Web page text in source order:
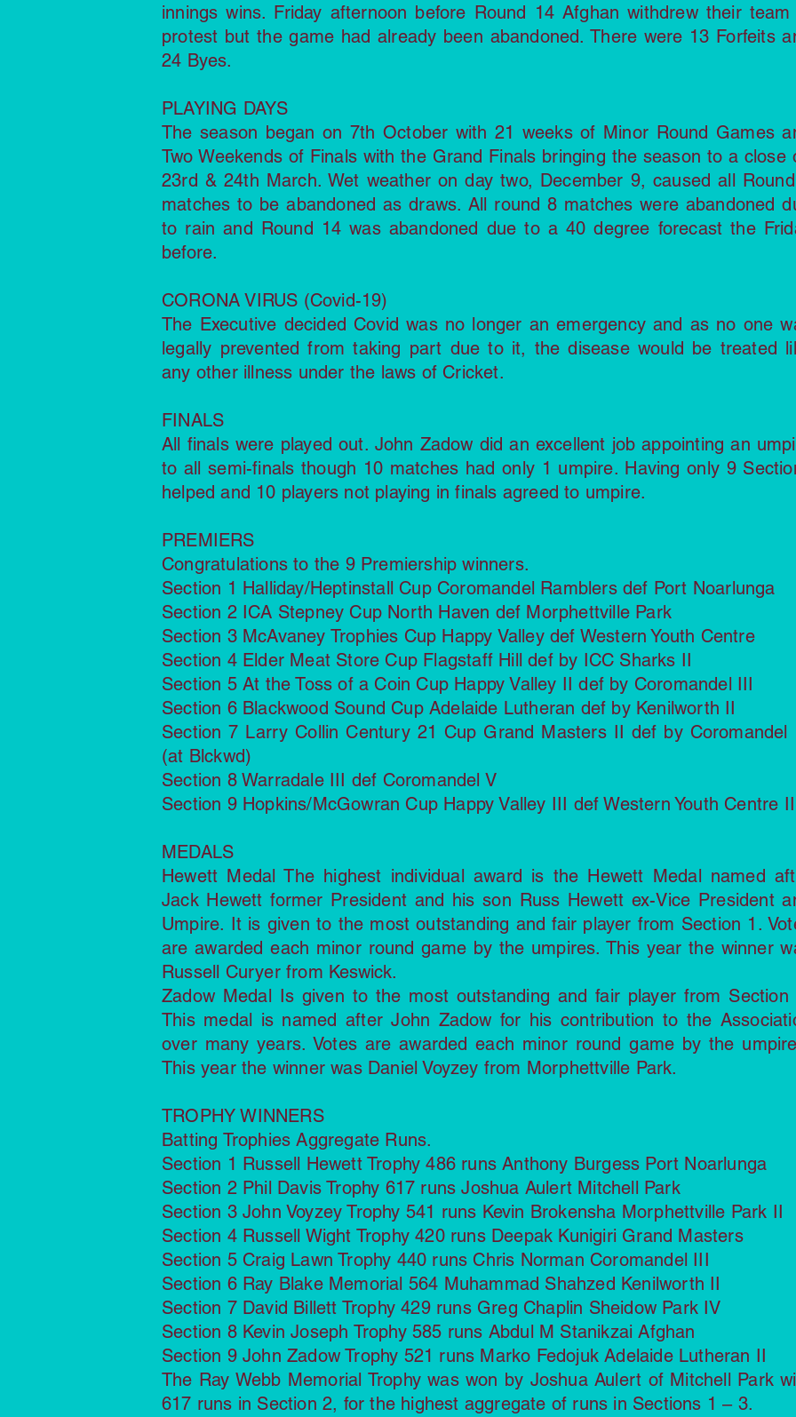
innings wins. Friday afternoon before Round 14 Afghan withdrew their team
protest but the game had already been abandoned. There were 13 Forfeits
24 Byes.
PLAYING DAYS
The season began on 7th October with 21 weeks of Minor Round Games
Two Weekends of Finals with the Grand Finals bringing the season to a close
23rd & 24th March. Wet weather on day two, December 9, caused all
matches to be abandoned as draws. All round 8 matches were abandoned
to rain and Round 14 was abandoned due to a 40 degree forecast the
before.
CORONA VIRUS (Covid-19)
The Executive decided Covid was no longer an emergency and as no one
legally prevented from taking part due to it, the disease would be treated
any other illness under the laws of Cricket.
FINALS
All finals were played out. John Zadow did an excellent job appointing an
to all semi-finals though 10 matches had only 1 umpire. Having only 9
helped and 10 players not playing in finals agreed to umpire.
PREMIERS
Congratulations to the 9 Premiership winners.
Section 1 Halliday/Heptinstall Cup Coromandel Ramblers def Port Noarlunga
Section 2 ICA Stepney Cup North Haven def Morphettville Park
Section 3 McAvaney Trophies Cup Happy Valley def Western Youth Centre
Section 4 Elder Meat Store Cup Flagstaff Hill def by ICC Sharks II
Section 5 At the Toss of a Coin Cup Happy Valley II def by Coromandel III
Section 6 Blackwood Sound Cup Adelaide Lutheran def by Kenilworth II
Section 7 Larry Collin Century 21 Cup Grand Masters II def by Coromandel
(at Blckwd)
Section 8 Warradale III def Coromandel V
Section 9 Hopkins/McGowran Cup Happy Valley III def Western Youth Centre
MEDALS
Hewett Medal The highest individual award is the Hewett Medal named
Jack Hewett former President and his son Russ Hewett ex-Vice President
Umpire. It is given to the most outstanding and fair player from Section 1.
are awarded each minor round game by the umpires. This year the winner
Russell Curyer from Keswick.
Zadow Medal Is given to the most outstanding and fair player from Section
This medal is named after John Zadow for his contribution to the
over many years. Votes are awarded each minor round game by the
This year the winner was Daniel Voyzey from Morphettville Park.
TROPHY WINNERS
Batting Trophies Aggregate Runs.
Section 1 Russell Hewett Trophy 486 runs Anthony Burgess Port Noarlunga
Section 2 Phil Davis Trophy 617 runs Joshua Aulert Mitchell Park
Section 3 John Voyzey Trophy 541 runs Kevin Brokensha Morphettville Park II
Section 4 Russell Wight Trophy 420 runs Deepak Kunigiri Grand Masters
Section 5 Craig Lawn Trophy 440 runs Chris Norman Coromandel III
Section 6 Ray Blake Memorial 564 Muhammad Shahzed Kenilworth II
Section 7 David Billett Trophy 429 runs Greg Chaplin Sheidow Park IV
Section 8 Kevin Joseph Trophy 585 runs Abdul M Stanikzai Afghan
Section 9 John Zadow Trophy 521 runs Marko Fedojuk Adelaide Lutheran II
The Ray Webb Memorial Trophy was won by Joshua Aulert of Mitchell Park
617 runs in Section 2, for the highest aggregate of runs in Sections 1 – 3.